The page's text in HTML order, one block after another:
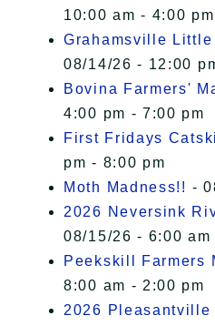
10:00 am - 4:00 pm
Grahamsville
08/14/26 - 12:00
Bovina Farmers'
4:00 pm - 7:00 pm
First Fridays
pm - 8:00 pm
Moth Madness!! -
2026 Neversink
08/15/26 - 6:00 am
Peekskill Farmers
8:00 am - 2:00 pm
2026 Pleasantville